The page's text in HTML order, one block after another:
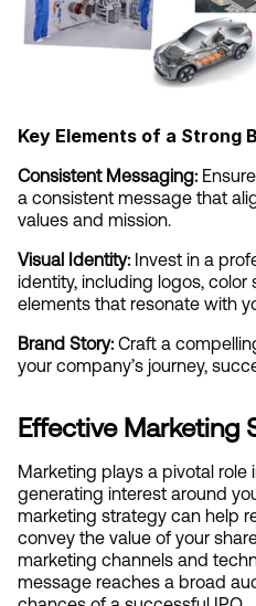
Key Elements of a Strong
Consistent Messaging:
a consistent message that
values and mission.
Visual Identity: Invest in a
identity, including logos,
elements that resonate with
Brand Story: Craft a
your company’s journey,
Effective Marketing
Marketing plays a pivotal role
generating interest around
marketing strategy can help
convey the value of your
marketing channels and
message reaches a broad